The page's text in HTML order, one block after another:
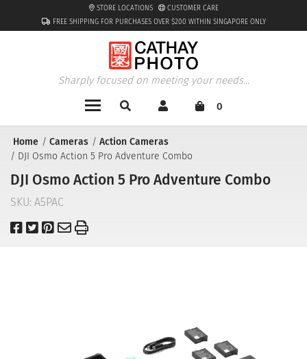
FREE SHIPPING FOR PURCHASES OVER $200 WITHIN SINGAPORE ONLY
STORE LOCATIONS CUSTOMER CARE
Sharply focused on meeting your needs...
0
Home Cameras
Action Cameras
DJI Osmo Action 5 Pro Adventure Combo
DJI Osmo Action 5 Pro Adventure Combo
SKU: A5PAC